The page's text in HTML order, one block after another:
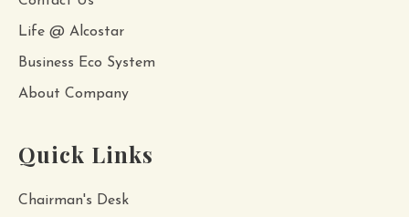
Life @ Alcostar
Business Eco System
About Company
Quick Links
Chairman's Desk